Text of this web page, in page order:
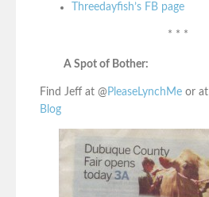
Threedayfish’s FB page
* * *
A Spot of Bother:
Find Jeff at @ PleaseLynchMe or
Blog